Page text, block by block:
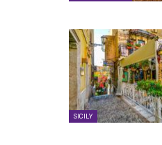
SICILY